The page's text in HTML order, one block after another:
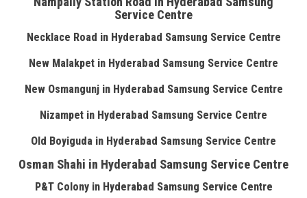
Service Centre
Necklace Road in Hyderabad Samsung Service Centre
New Malakpet in Hyderabad Samsung Service Centre
New Osmangunj in Hyderabad Samsung Service Centre
Nizampet in Hyderabad Samsung Service Centre
Old Boyiguda in Hyderabad Samsung Service Centre
Osman Shahi in Hyderabad Samsung Service Centre
P&T Colony in Hyderabad Samsung Service Centre